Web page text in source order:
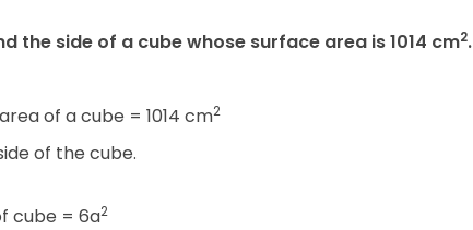
the side of a cube whose surface area is 1014 cm2.
of a cube = 1014 cm2
of the cube.
cube = 6a2